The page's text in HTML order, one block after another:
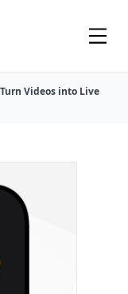
Videos into Live